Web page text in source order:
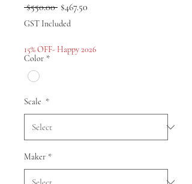
$550.00 Regular
Price
$467.50
GST Included
15% OFF- Happy 2026
Color *
Scale *
Maker *